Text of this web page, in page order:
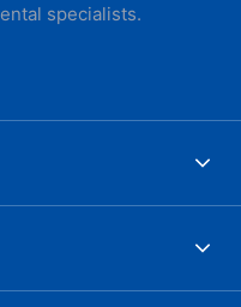
specialists.